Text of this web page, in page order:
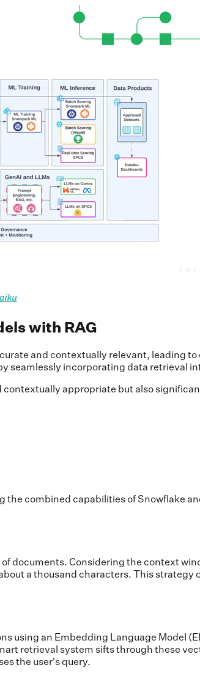
with RAG
and contextually relevant, leading
seamlessly incorporating data retrieval
appropriate but also
combined capabilities of Snowflake
documents. Considering the context
a thousand characters. This
using an Embedding Language Model
retrieval system sifts through these
the user's query.